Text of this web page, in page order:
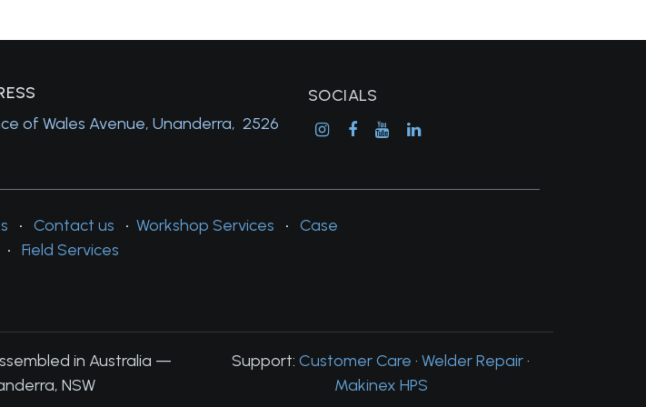
of Wales Avenue, Unanderra, 2526
SOCIALS
• Contact us • Workshop Services • Case
• Field Services
in Australia —
NSW
Support: Customer Care · Welder Repair·
Makinex HPS